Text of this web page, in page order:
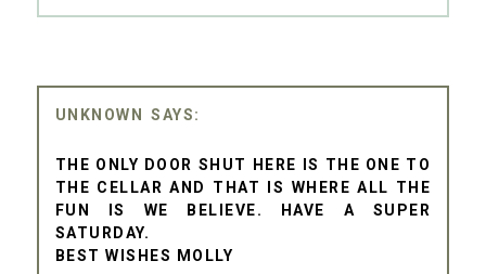
UNKNOWN
THE ONLY DOOR SHUT HERE IS THE ONE TO
THE CELLAR AND THAT IS WHERE ALL THE
FUN IS WE BELIEVE. HAVE A SUPER
SATURDAY.
BEST WISHES MOLLY